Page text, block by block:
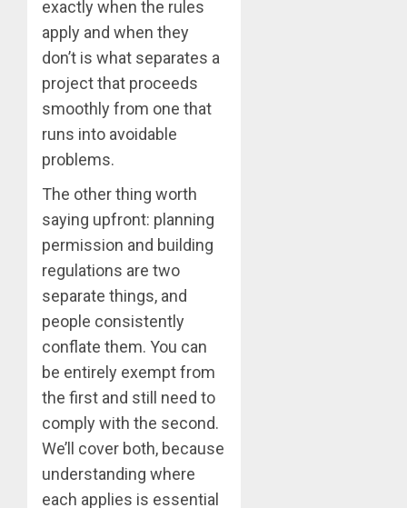
exactly when the rules
apply and when they
don’t is what separates a
project that proceeds
smoothly from one that
runs into avoidable
problems.
The other thing worth
saying upfront: planning
permission and building
regulations are two
separate things, and
people consistently
conflate them. You can
be entirely exempt from
the first and still need to
comply with the second.
We’ll cover both, because
understanding where
each applies is essential